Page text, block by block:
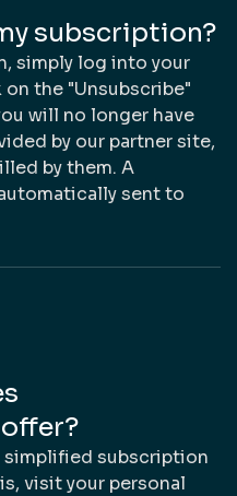
subscription?
simply log into your
the "Unsubscribe"
will no longer have
by our partner site,
by them. A
sent to
subscription
visit your personal